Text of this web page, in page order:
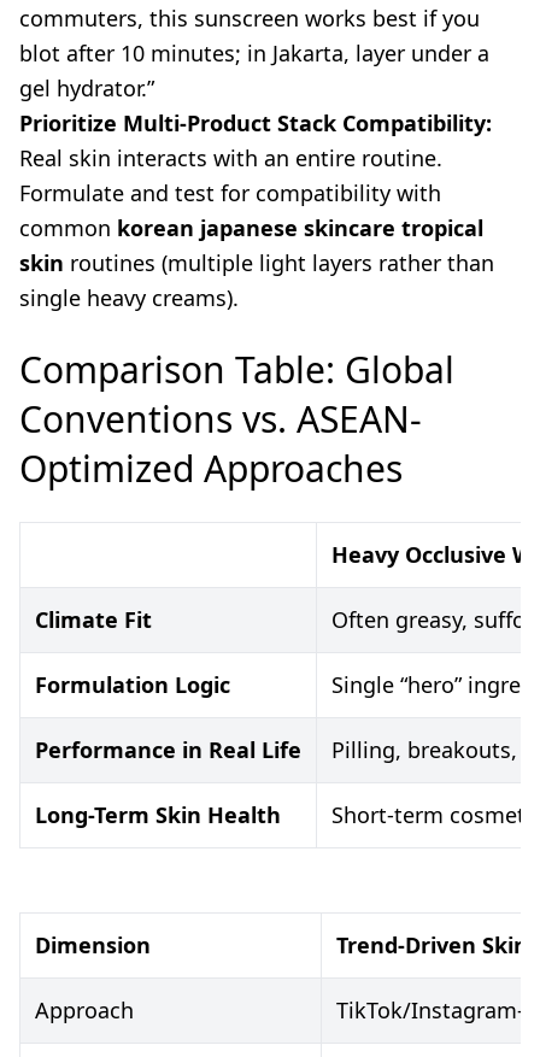
commuters, this sunscreen works best if you
blot after 10 minutes; in Jakarta, layer under a
gel hydrator.”
Prioritize Multi-Product Stack Compatibility:
Real skin interacts with an entire routine.
Formulate and test for compatibility with
common korean japanese skincare tropical
skin routines (multiple light layers rather than
single heavy creams).
Comparison Table: Global
Conventions vs. ASEAN-
Optimized Approaches
Heavy Occlusive
Climate Fit Often greasy,
Formulation Logic Single “hero”
Performance in Real Life Pilling, breakouts,
Long-Term Skin Health Short-term
Dimension Trend-Driven
Approach TikTok/Instagram-